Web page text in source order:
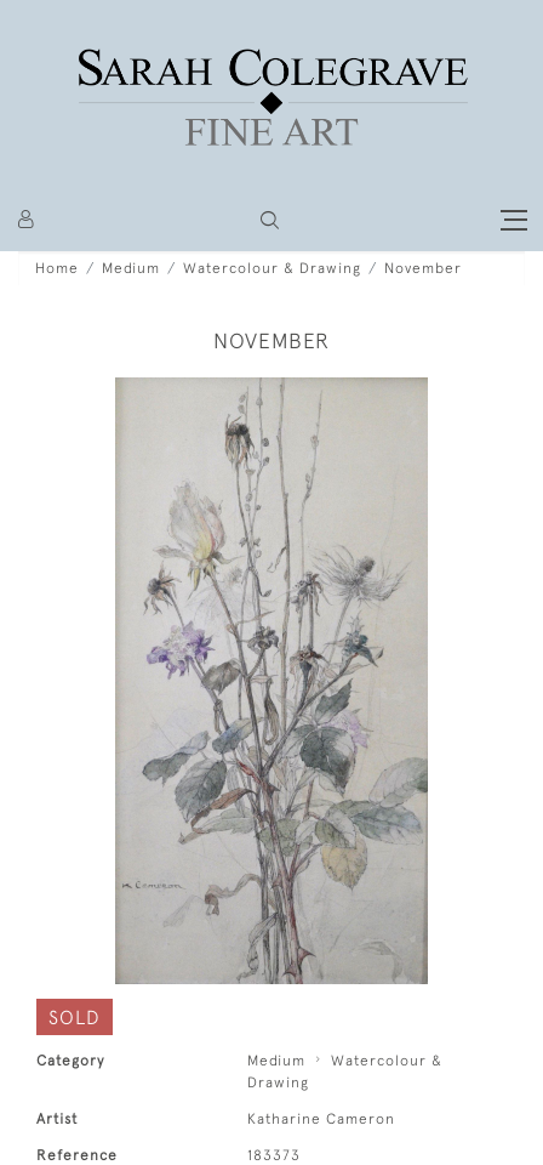
Home Medium Watercolour & Drawing November
NOVEMBER
SOLD
Category Medium
Watercolour &
Drawing
Artist Katharine Cameron
Reference 183373